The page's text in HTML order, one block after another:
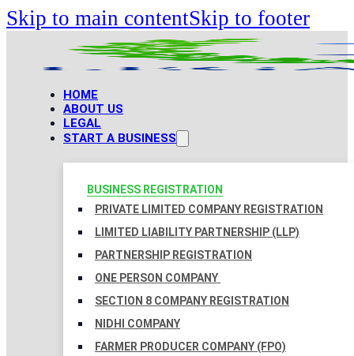
Skip to main contentSkip to footer
HOME
ABOUT US
LEGAL
START A BUSINESS
BUSINESS REGISTRATION
PRIVATE LIMITED COMPANY REGISTRATION
LIMITED LIABILITY PARTNERSHIP (LLP)
PARTNERSHIP REGISTRATION
ONE PERSON COMPANY
SECTION 8 COMPANY REGISTRATION
NIDHI COMPANY
FARMER PRODUCER COMPANY (FPO)